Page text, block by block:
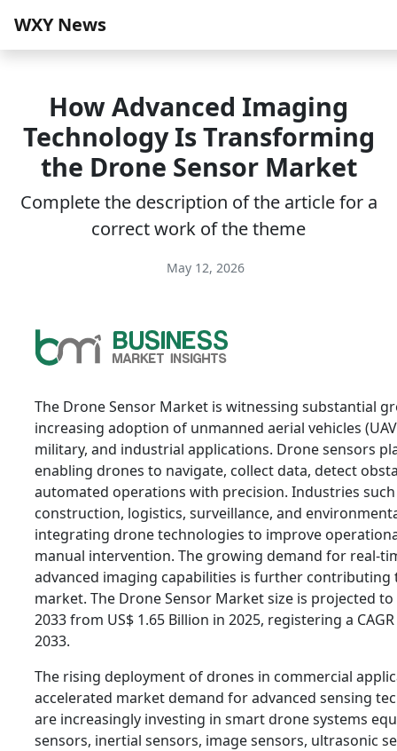
WXY News
How Advanced Imaging
Technology Is Transforming
the Drone Sensor Market
Complete the description of the article for a
correct work of the theme
May 12, 2026
The Drone Sensor Market is witnessing substantial
increasing adoption of unmanned aerial vehicles
military, and industrial applications. Drone sensors
enabling drones to navigate, collect data, detect
automated operations with precision. Industries
construction, logistics, surveillance, and
integrating drone technologies to improve
manual intervention. The growing demand for real-
advanced imaging capabilities is further contributing
market. The Drone Sensor Market size is projected to
2033 from US$ 1.65 Billion in 2025, registering a
2033.
The rising deployment of drones in commercial
accelerated market demand for advanced sensing
are increasingly investing in smart drone systems
sensors, inertial sensors, image sensors, ultrasonic